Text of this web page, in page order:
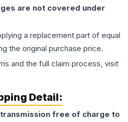
are not covered under
a replacement part of equal
the original purchase price.
and the full claim process, visit
Detail:
transmission free of charge to